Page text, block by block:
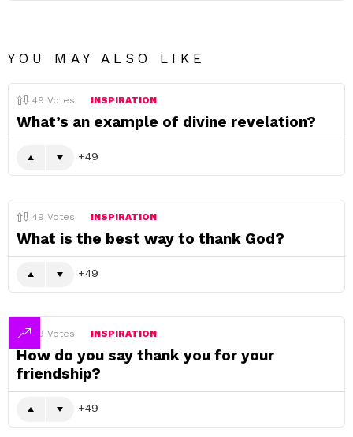
YOU MAY ALSO LIKE
49 Votes INSPIRATION
What’s an example of divine revelation?
49
49 Votes INSPIRATION
What is the best way to thank God?
49
49 Votes INSPIRATION
How do you say thank you for your
friendship?
49